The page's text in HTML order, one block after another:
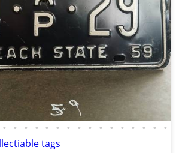
• • • • • • • • • • • • • • • •
tags